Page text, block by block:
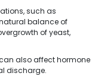
such as
balance of
of yeast,
also affect hormone
discharge.